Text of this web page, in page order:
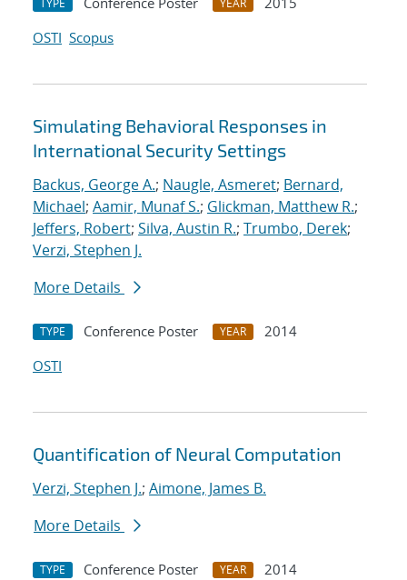
TYPE YEAR
OSTI Scopus
Simulating Behavioral Responses in
International Security Settings
Backus, George A.; Naugle, Asmeret; Bernard,
Michael; Aamir, Munaf S.; Glickman, Matthew R.;
Jeffers, Robert; Silva, Austin R.; Trumbo, Derek;
Verzi, Stephen J.
More Details
TYPE Conference Poster YEAR
2014
OSTI
Quantification of Neural Computation
Verzi, Stephen J.; Aimone, James B.
More Details
TYPE Conference Poster YEAR
2014